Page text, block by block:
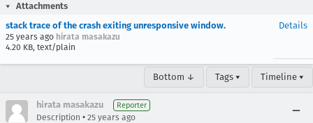
Attachments
stack trace of the crash exiting unresponsive window.
25 years ago hirata masakazu
4.20 KB, text/plain
Details
Bottom ↓ Tags ▾ Timeline ▾
hirata masakazu Reporter
Description • 25 years ago